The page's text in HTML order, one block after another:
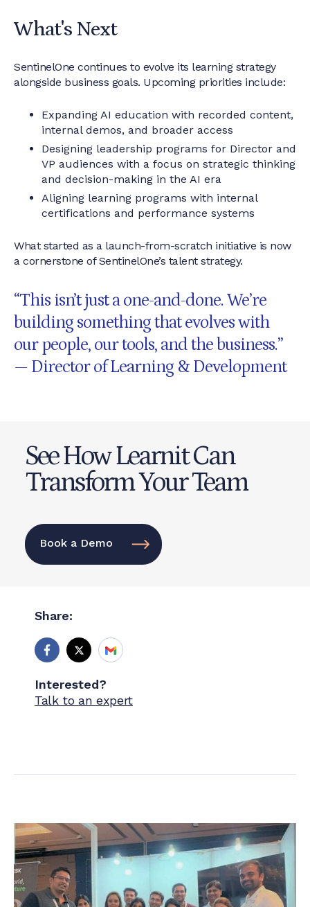
What's Next
SentinelOne continues to evolve its learning strategy
alongside business goals. Upcoming priorities include:
Expanding AI education with recorded content,
internal demos, and broader access
Designing leadership programs for Director and
VP audiences with a focus on strategic thinking
and decision-making in the AI era
Aligning learning programs with internal
certifications and performance systems
What started as a launch-from-scratch initiative is now
a cornerstone of SentinelOne’s talent strategy.
“This isn’t just a one-and-done. We’re
building something that evolves with
our people, our tools, and the business.”
— Director of Learning & Development
See How Learnit Can
Transform Your Team
Book a Demo
Share:
Interested?
Talk to an expert